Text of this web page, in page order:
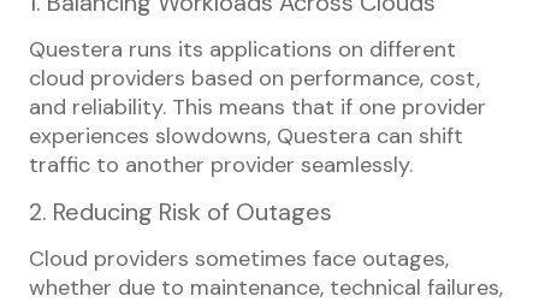
Questera runs its applications on different
cloud providers based on performance, cost,
and reliability. This means that if one provider
experiences slowdowns, Questera can shift
traffic to another provider seamlessly.
2. Reducing Risk of Outages
Cloud providers sometimes face outages,
whether due to maintenance, technical failures,